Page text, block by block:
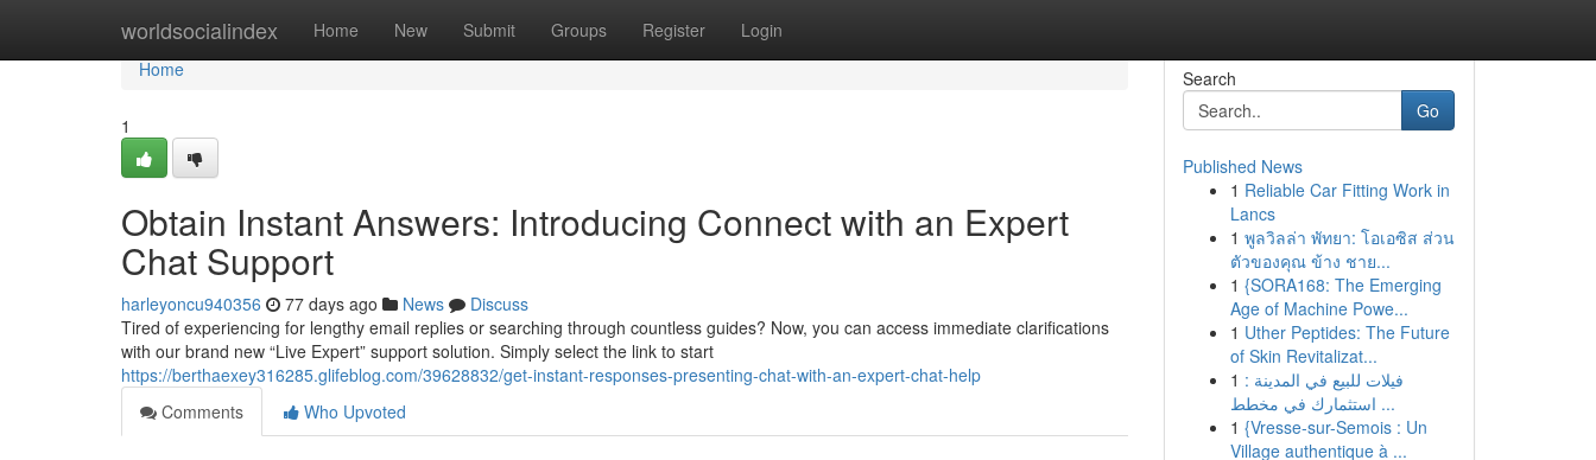
worldsocialindex Home New Submit Groups Register Login
Home
Home
1
Obtain Instant Answers: Introducing Connect with an Expert
Chat Support
harleyoncu940356 77 days ago News
Discuss
Tired of experiencing for lengthy email replies or searching through countless guides? Now, you can access immediate clarifications
with our brand new “Live Expert” support solution. Simply select the link to start
https://berthaexey316285.glifeblog.com/39628832/get-instant-responses-presenting-chat-with-an-expert-chat-help
Comments
Who Upvoted
Search
Go
Published News
1 Reliable Car Fitting Work in
Lancs
1 พูลวิลล่า พัทยา: โอเอซิส ส่วน
ตัวของคุณ ข้าง ชาย...
1 {SORA168: The Emerging
Age of Machine Powe...
1 Uther Peptides: The Future
of Skin Revitalizat...
1 فيلات للبيع في المدينة :
استثمارك في مخطط ...
1 {Vresse-sur-Semois : Un
Village authentique à ...